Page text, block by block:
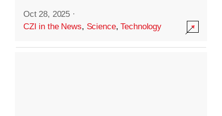
Oct 28, 2025 ·
CZI in the News, Science,Technology